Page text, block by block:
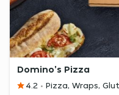
Domino's Pizza
4.2
Pizza, Wraps,